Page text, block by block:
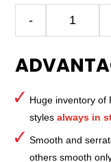
-
100
Round
Serrated
Collet
2
7⁄8″
Huge inventory of
stylesalways in
Smooth and
others smooth